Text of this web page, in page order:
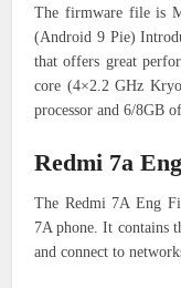
The firmware file is
(Android 9 Pie)
that offers great
core (4×2.2 GHz
processor and 6/8GB
Redmi 7a
The Redmi 7A Eng
7A phone. It contains
and connect to